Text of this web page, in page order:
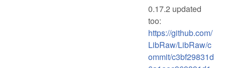
0.17.2 updated
too:
https://github.com/
LibRaw/LibRaw/c
ommit/c3bf29831d